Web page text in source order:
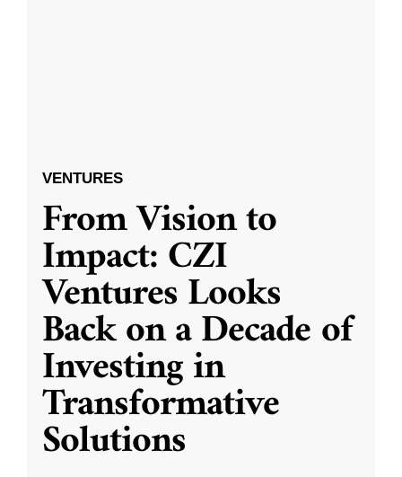
VENTURES
From Vision to
Impact: CZI
Ventures Looks
Back on a Decade of
Investing in
Transformative
Solutions